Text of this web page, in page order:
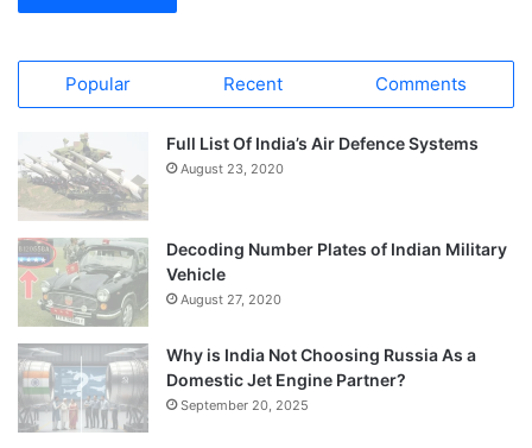
Popular Recent Comments
Full List Of India’s Air Defence Systems
August 23, 2020
Decoding Number Plates of Indian Military
Vehicle
August 27, 2020
Why is India Not Choosing Russia As a
Domestic Jet Engine Partner?
September 20, 2025